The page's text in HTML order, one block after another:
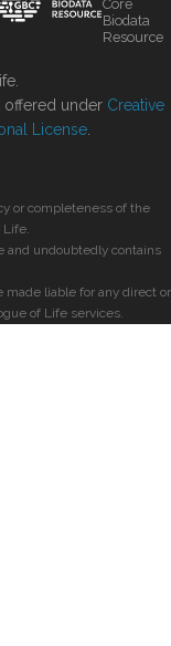
Core
Biodata
Resource
offered under Creative
License
or completeness of the
Life.
and undoubtedly contains
made liable for any direct or
of Life services.